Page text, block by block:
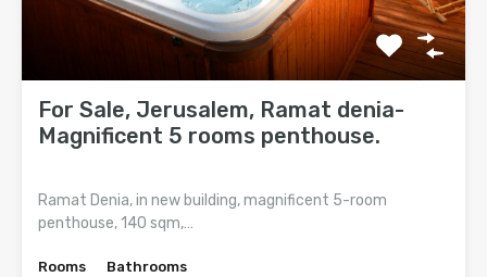
For Sale, Jerusalem, Ramat denia-
Magnificent 5 rooms penthouse.
Ramat Denia, in new building, magnificent 5-room
penthouse, 140 sqm,…
Rooms
Bathrooms